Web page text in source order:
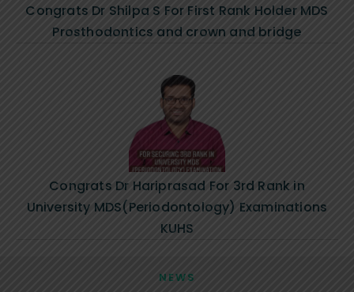
Congrats Dr Shilpa S For First Rank Holder MDS
Prosthodontics and crown and bridge
Congrats Dr Hariprasad For 3rd Rank in
University MDS(Periodontology) Examinations
KUHS
NEWS